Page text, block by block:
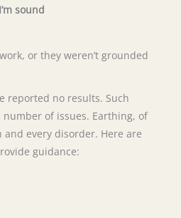
sound
or they weren’t grounded
reported no results. Such
of issues. Earthing, of
and every disorder. Here are
guidance: